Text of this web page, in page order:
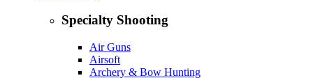
Specialty Shooting
Air Guns
Airsoft
Archery & Bow Hunting